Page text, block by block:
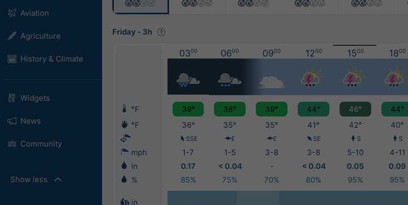
Aviation
Agriculture
History & Climate
Widgets
News
Community
Show less
Friday - 3h
0300 0600 0900 1200 1500 1800
°F 39° 38° 39° 44° 46° 44°
°F
36° 35° 35° 41° 42° 40°
SSE E E SE S S
mph 1-7 1-5 3-8 3-8 5-10 4-11
in
0.17 < 0.04 - < 0.04 0.05 0.09
%
85% 75% 70% 80% 95% 95%
in